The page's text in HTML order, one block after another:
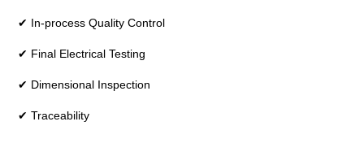
✔ In-process Quality Control
✔ Final Electrical Testing
✔ Dimensional Inspection
✔ Traceability